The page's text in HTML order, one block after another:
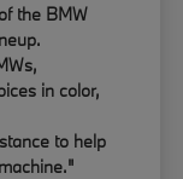
the BMW
in color,
to help